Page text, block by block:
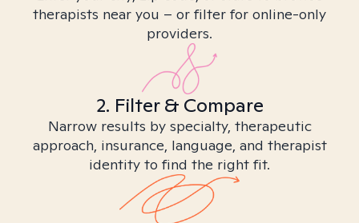
therapists near you – or filter for online-only
providers.
2. Filter & Compare
Narrow results by specialty, therapeutic
approach, insurance, language, and therapist
identity to find the right fit.